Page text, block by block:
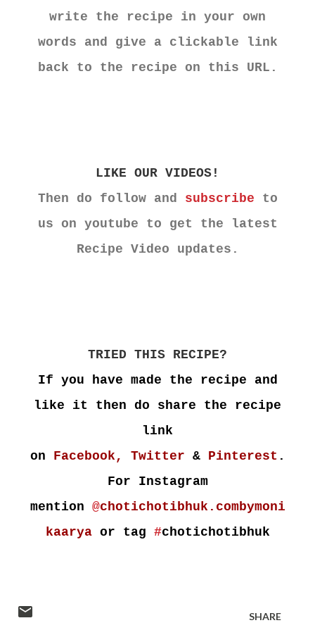
write the recipe in your own
words and give a clickable link
back to the recipe on this URL.
LIKE OUR VIDEOS!
Then do follow and subscribe
to
us on youtube to get the latest
Recipe Video updates.
TRIED THIS RECIPE?
If you have made the recipe and
like it then do share the recipe
link
on Facebook, Twitter & Pinterest .
For Instagram
mention @chotichotibhuk.combymoni
kaaryaor tag #chotichotibhuk
SHARE